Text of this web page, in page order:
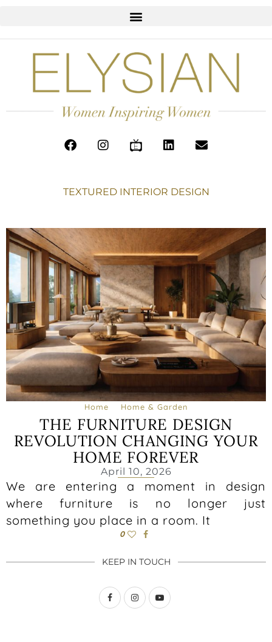
TEXTURED INTERIOR DESIGN
Home Home & Garden
THE FURNITURE DESIGN
REVOLUTION CHANGING YOUR
HOME FOREVER
April 10, 2026
We are entering a moment in design
where furniture is no longer just
something you place in a room. It
0
KEEP IN TOUCH